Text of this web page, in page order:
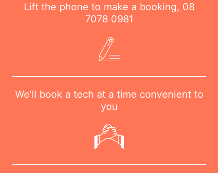
Lift the phone to make a booking, 08
7078 0981
We'll book a tech at a time convenient to
you